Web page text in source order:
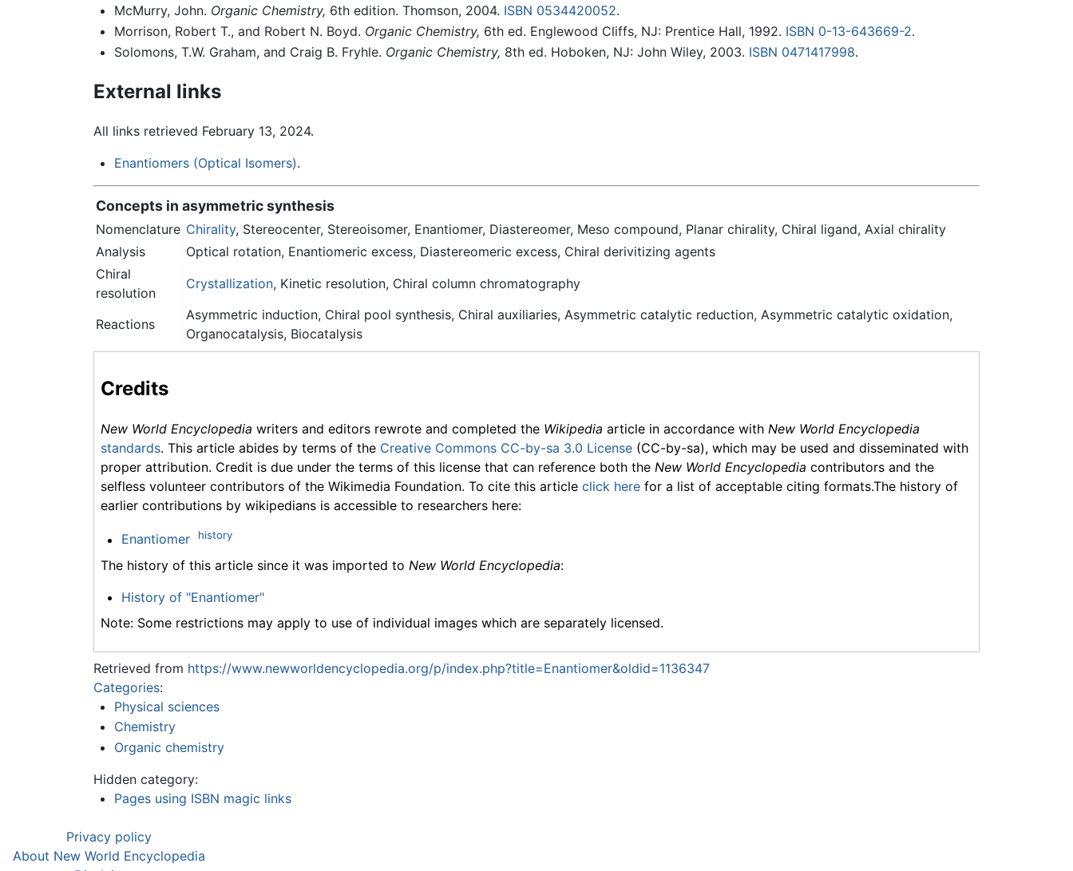
McMurry, John. Organic Chemistry, 6th edition. Thomson, 2004. ISBN 0534420052.
Morrison, Robert T., and Robert N. Boyd. Organic Chemistry, 6th ed. Englewood Cliffs, NJ: Prentice Hall, 1992. ISBN 0-13-643669-2.
Solomons, T.W. Graham, and Craig B. Fryhle. Organic Chemistry, 8th ed. Hoboken, NJ: John Wiley, 2003. ISBN 0471417998.
External links
All links retrieved February 13, 2024.
Enantiomers (Optical Isomers).
Concepts in asymmetric synthesis
Nomenclature Chirality, Stereocenter, Stereoisomer, Enantiomer, Diastereomer, Meso compound, Planar chirality, Chiral ligand, Axial chirality
Analysis
Optical rotation, Enantiomeric excess, Diastereomeric excess, Chiral derivitizing agents
Chiral
resolution
Crystallization, Kinetic resolution, Chiral column chromatography
Reactions
Asymmetric induction, Chiral pool synthesis, Chiral auxiliaries, Asymmetric catalytic reduction, Asymmetric catalytic oxidation,
Organocatalysis, Biocatalysis
Credits
New World Encyclopedia writers and editors rewrote and completed the Wikipedia article in accordance with New World Encyclopedia
standards. This article abides by terms of the Creative Commons CC-by-sa 3.0 License (CC-by-sa), which may be used and disseminated with
proper attribution. Credit is due under the terms of this license that can reference both the New World Encyclopedia contributors and the
selfless volunteer contributors of the Wikimedia Foundation. To cite this article click here for a list of acceptable citing formats.The history of
earlier contributions by wikipedians is accessible to researchers here:
Enantiomer history
The history of this article since it was imported to New World Encyclopedia:
History of "Enantiomer"
Note: Some restrictions may apply to use of individual images which are separately licensed.
Retrieved from https://www.newworldencyclopedia.org/p/index.php?title=Enantiomer&oldid=1136347
Categories:
Physical sciences
Chemistry
Organic chemistry
Hidden category:
Pages using ISBN magic links
Privacy policy
About New World Encyclopedia